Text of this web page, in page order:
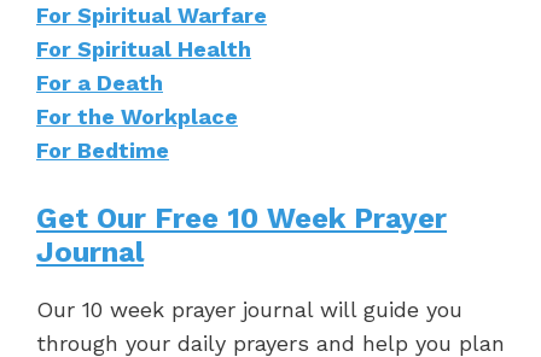
For Spiritual Warfare
For Spiritual Health
For a Death
For the Workplace
For Bedtime
Get Our Free 10 Week Prayer
Journal
Our 10 week prayer journal will guide you
through your daily prayers and help you plan